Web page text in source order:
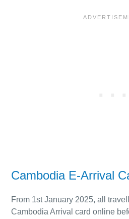
Cambodia E-Arrival
From 1st January 2025, all
Cambodia Arrival card online